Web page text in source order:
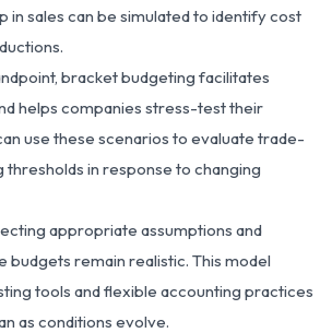
in sales can be simulated to identify cost
bracket budgeting facilitates
helps companies stress-test their
use these scenarios to evaluate trade-
thresholds in response to changing
appropriate assumptions and
budgets remain realistic. This model
tools and flexible accounting practices
as conditions evolve.